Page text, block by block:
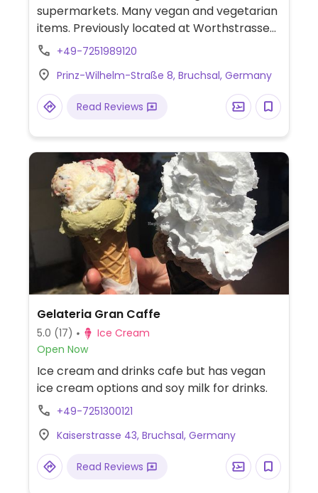
supermarkets. Many vegan and vegetarian
items. Previously located at Worthstrasse
7, Mar 2016.
+49-7251989120
Prinz-Wilhelm-Straße 8, Bruchsal, Germany
Read Reviews
Gelateria Gran Caffe
5.0 (17)
Ice Cream
Open Now
Ice cream and drinks cafe but has vegan
ice cream options and soy milk for drinks.
+49-7251300121
Kaiserstrasse 43, Bruchsal, Germany
Read Reviews